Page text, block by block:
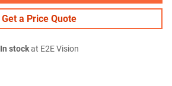
Get a Price Quote
In stockat E2E Vision